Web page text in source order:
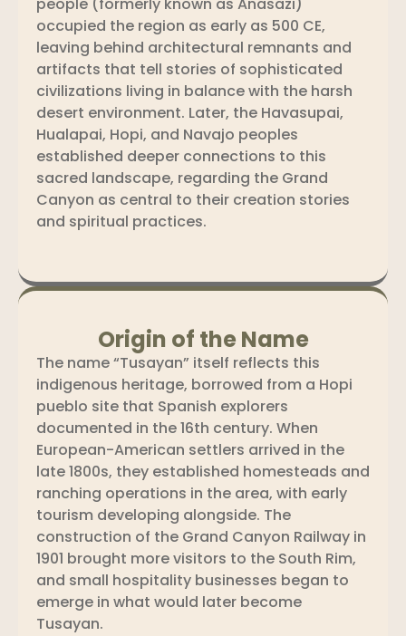
occupied the region as early as 500 CE,
leaving behind architectural remnants and
artifacts that tell stories of sophisticated
civilizations living in balance with the harsh
desert environment. Later, the Havasupai,
Hualapai, Hopi, and Navajo peoples
established deeper connections to this
sacred landscape, regarding the Grand
Canyon as central to their creation stories
and spiritual practices.
Origin of the Name
The name “Tusayan” itself reflects this
indigenous heritage, borrowed from a Hopi
pueblo site that Spanish explorers
documented in the 16th century. When
European-American settlers arrived in the
late 1800s, they established homesteads and
ranching operations in the area, with early
tourism developing alongside. The
construction of the Grand Canyon Railway in
1901 brought more visitors to the South Rim,
and small hospitality businesses began to
emerge in what would later become
Tusayan.